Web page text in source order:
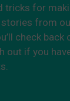
tricks for
from
check back
out if you